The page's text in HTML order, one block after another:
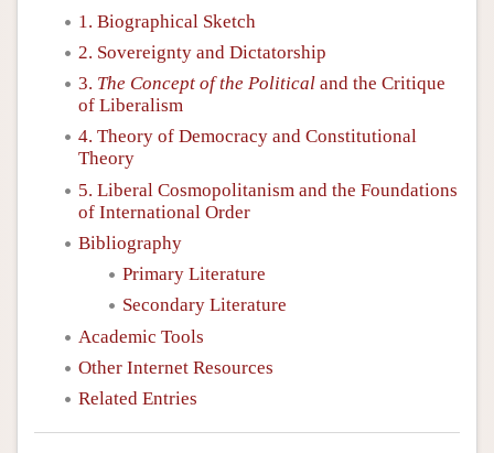
1. Biographical Sketch
2. Sovereignty and Dictatorship
3. The Concept of the Political and the Critique
of Liberalism
4. Theory of Democracy and Constitutional
Theory
5. Liberal Cosmopolitanism and the Foundations
of International Order
Bibliography
Primary Literature
Secondary Literature
Academic Tools
Other Internet Resources
Related Entries